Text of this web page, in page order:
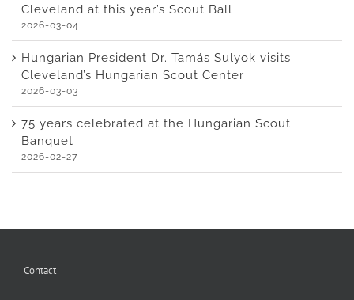
Cleveland at this year’s Scout Ball
2026-03-04
Hungarian President Dr. Tamás Sulyok visits
Cleveland’s Hungarian Scout Center
2026-03-03
75 years celebrated at the Hungarian Scout
Banquet
2026-02-27
Contact